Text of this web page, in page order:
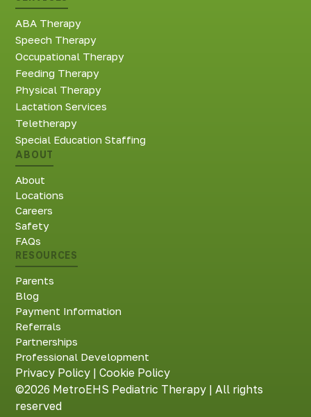
ABA Therapy
Speech Therapy
Occupational Therapy
Feeding Therapy
Physical Therapy
Lactation Services
Teletherapy
Special Education Staffing
ABOUT
About
Locations
Careers
Safety
FAQs
RESOURCES
Parents
Blog
Payment Information
Referrals
Partnerships
Professional Development
Privacy Policy |Cookie Policy
©2026 MetroEHS Pediatric Therapy | All rights
reserved